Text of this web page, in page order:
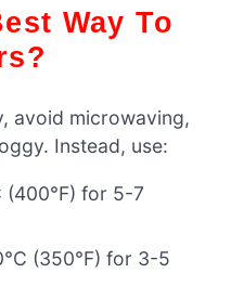
avoid microwaving,
Instead, use:
(400°F) for 5-7
(350°F) for 3-5